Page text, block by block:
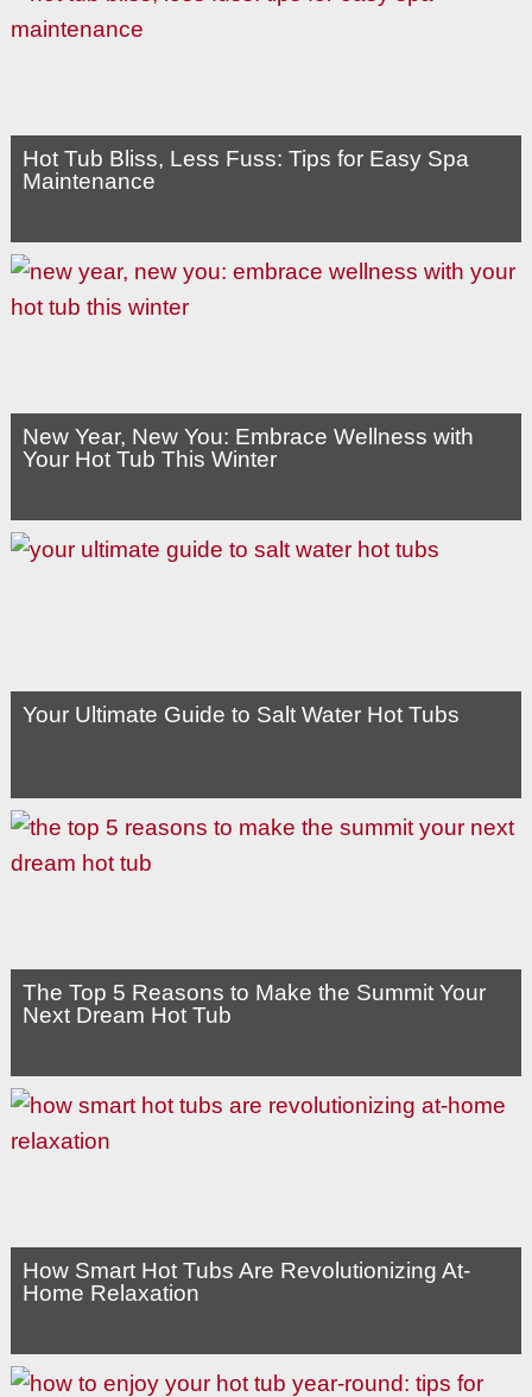
Hot Tub Bliss, Less Fuss: Tips for Easy Spa
Maintenance
New Year, New You: Embrace Wellness with
Your Hot Tub This Winter
Your Ultimate Guide to Salt Water Hot Tubs
The Top 5 Reasons to Make the Summit Your
Next Dream Hot Tub
How Smart Hot Tubs Are Revolutionizing At-
Home Relaxation